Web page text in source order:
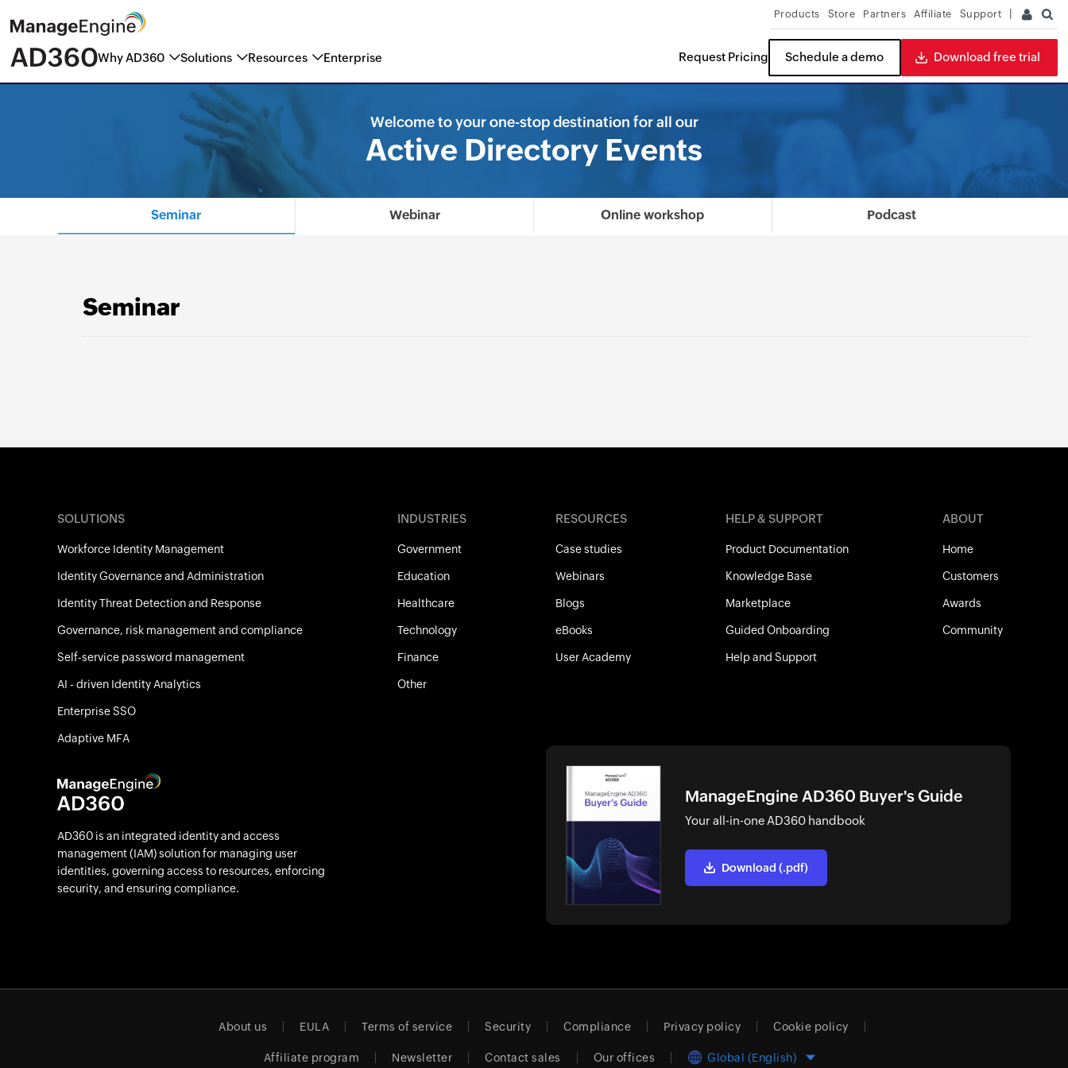
Products Store Partners Affiliate Support
Why AD360 Solutions Resources Enterprise Request Pricing Schedule a demo Download free trial
ManageEngine named a Market Leader in the KuppingerCole Leadership Compass 2025 for ITDR
Welcome to your one-stop destination for all our
Active Directory Events
Seminar Webinar Online workshop Podcast
Seminar
SOLUTIONS
Workforce Identity Management
Identity Governance and Administration
Identity Threat Detection and Response
Governance, risk management and compliance
Self-service password management
AI - driven Identity Analytics
Enterprise SSO
Adaptive MFA
INDUSTRIES
Government
Education
Healthcare
Technology
Finance
Other
RESOURCES
Case studies
Webinars
Blogs
eBooks
User Academy
HELP & SUPPORT
Product Documentation
Knowledge Base
Marketplace
Guided Onboarding
Help and Support
ABOUT
Home
Customers
Awards
Community
AD360 is an integrated identity and access
management (IAM) solution for managing user
identities, governing access to resources, enforcing
security, and ensuring compliance.
ManageEngine AD360 Buyer's Guide
Your all-in-one AD360 handbook
Download (.pdf)
About us EULA Terms of service Security Compliance Privacy policy Cookie policy
Affiliate program Newsletter Contact sales Our offices Global (English)